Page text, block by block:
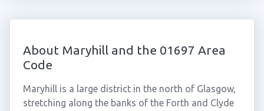
About Maryhill and the 01697 Area
Code
Maryhill is a large district in the north of Glasgow,
stretching along the banks of the Forth and Clyde